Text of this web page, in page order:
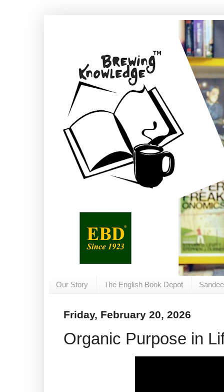
Our Story The English Book Depot
Friday, February 20, 2026
Organic Purpose in